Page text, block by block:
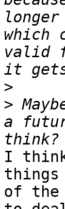
which
valid
>
>
a
I
things
of the